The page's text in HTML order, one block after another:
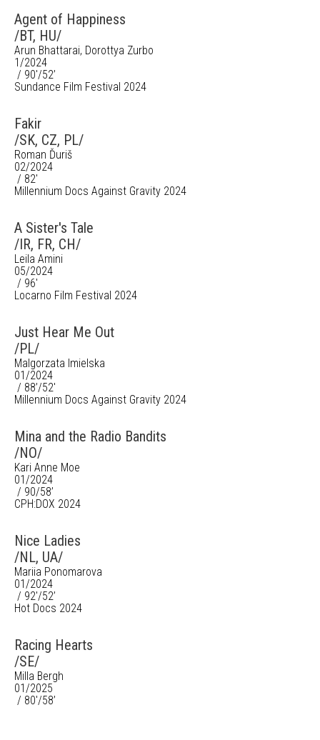
Agent of Happiness
/BT, HU/
Arun Bhattarai, Dorottya Zurbo
1/2024
/ 90'/52’
Sundance Film Festival 2024
Fakir
/SK, CZ, PL/
Roman Ďuriš
02/2024
/ 82'
Millennium Docs Against Gravity 2024
A Sister's Tale
/IR, FR, CH/
Leila Amini
05/2024
/ 96'
Locarno Film Festival 2024
Just Hear Me Out
/PL/
Malgorzata Imielska
01/2024
/ 88’/52'
Millennium Docs Against Gravity 2024
Mina and the Radio Bandits
/NO/
Kari Anne Moe
01/2024
/ 90/58’
CPH:DOX 2024
Nice Ladies
/NL, UA/
Mariia Ponomarova
01/2024
/ 92'/52’
Hot Docs 2024
Racing Hearts
/SE/
Milla Bergh
01/2025
/ 80'/58’